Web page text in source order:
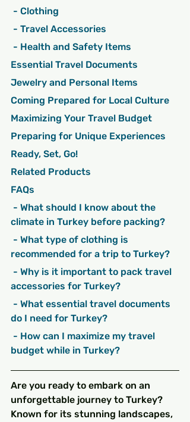
- Clothing
- Travel Accessories
- Health and Safety Items
Essential Travel Documents
Jewelry and Personal Items
Coming Prepared for Local Culture
Maximizing Your Travel Budget
Preparing for Unique Experiences
Ready, Set, Go!
Related Products
FAQs
climate in Turkey before packing?
recommended for a trip to Turkey?
accessories for Turkey?
do I need for Turkey?
budget while in Turkey?
Are you ready to embark on an
unforgettable journey to Turkey?
Known for its stunning landscapes,